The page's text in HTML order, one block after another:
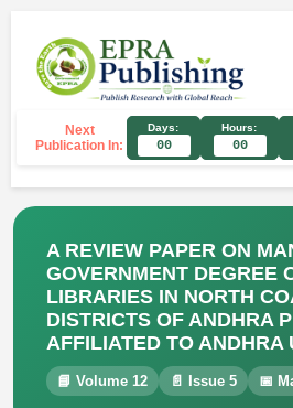
Next
Publication In:
Days:
00
Hours:
00
A REVIEW PAPER ON
GOVERNMENT DEGREE
LIBRARIES IN NORTH
DISTRICTS OF ANDHRA
AFFILIATED TO ANDHRA
📘 Volume 12 📄 Issue 5 📅